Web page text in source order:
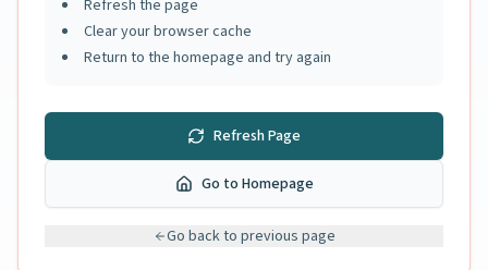
Refresh the page
Clear your browser cache
Return to the homepage and try again
Refresh Page
Go to Homepage
Go back to previous page